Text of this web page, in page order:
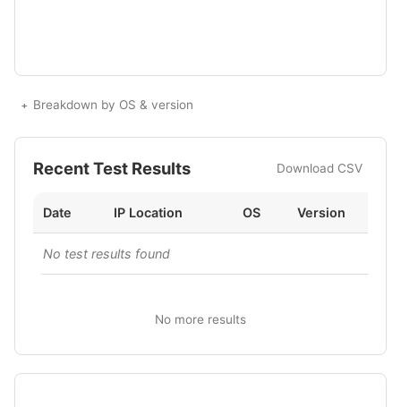
Breakdown by OS & version
Recent Test Results Download CSV
Date IP Location OS Version
No test results found
No more results